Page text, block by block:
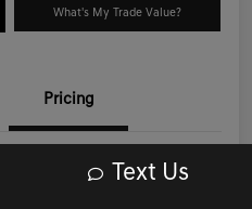
What's My Trade Value?
Pricing
$53,988
Text Us